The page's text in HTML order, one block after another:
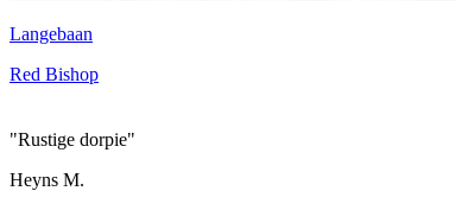
Langebaan
Red Bishop
"Rustige dorpie"
Heyns M.